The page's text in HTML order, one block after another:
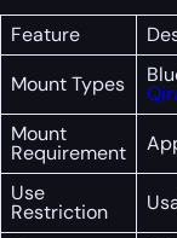
Feature
Mount Types
Mount
Requirement
Use
Restriction